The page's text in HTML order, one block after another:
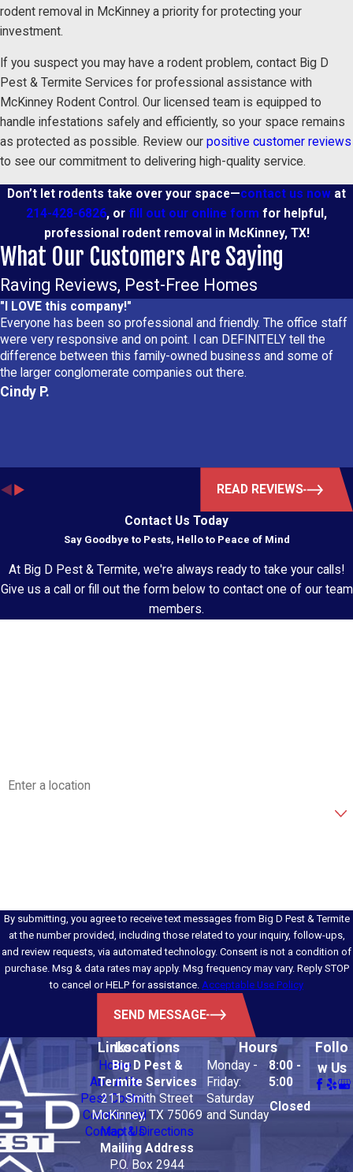
rodent removal in McKinney a priority for protecting your
investment.
If you suspect you may have a rodent problem, contact Big D
Pest & Termite Services for professional assistance with
McKinney Rodent Control. Our licensed team is equipped to
handle infestations safely and efficiently, so your space remains
as protected as possible. Review our positive customer reviews
to see our commitment to delivering high-quality service.
Don’t let rodents take over your space—contact us now at
214-428-6826, or fill out our online form for helpful,
professional rodent removal in McKinney, TX!
What Our Customers Are Saying
Raving Reviews, Pest-Free Homes
"I LOVE this company!"
Everyone has been so professional and friendly. The office staff
were very responsive and on point. I can DEFINITELY tell the
difference between this family-owned business and some of
the larger conglomerate companies out there.
Cindy P.
READ REVIEWS
Contact Us Today
Say Goodbye to Pests, Hello to Peace of Mind
At Big D Pest & Termite, we're always ready to take your calls!
Give us a call or fill out the form below to contact one of our team
members.
By submitting, you agree to receive text messages from Big D Pest & Termite
at the number provided, including those related to your inquiry, follow-ups,
and review requests, via automated technology. Consent is not a condition of
purchase. Msg & data rates may apply. Msg frequency may vary. Reply STOP
to cancel or HELP for assistance. Acceptable Use Policy
SEND MESSAGE
Links
Home
About Us
Pest Control
Commercial
Contact Us
Locations
Big D Pest &
Termite Services
211 Smith Street
McKinney, TX 75069
Map & Directions
Mailing Address
P.O. Box 2944
Hours
Monday -
Friday:
8:00 -
5:00
Saturday
and Sunday
Closed
Follo
w Us